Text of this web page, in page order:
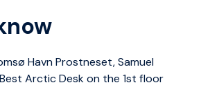
places along the way. The huskies
is a fun experience, but also a little
Havn Prostneset, Samuel
Arctic Desk on the 1st floor